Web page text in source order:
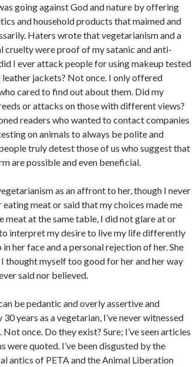
going against God and nature by offering
and household products that maimed and
Haters wrote that vegetarianism and a
cruelty were proof of my satanic and anti-
I ever attack people for using makeup tested
jackets? Not once. I only offered
cared to find out about them. Did my
or attacks on those with different views?
readers who wanted to contact companies
on animals to always be polite and
truly detest those of us who suggest that
are possible and even beneficial.
as an affront to her, though I never
meat or said that my choices made me
meat at the same table, I did not glare at or
to interpret my desire to live my life differently
her face and a personal rejection of her. She
thought myself too good for her and her way
said nor believed.
be pedantic and overly assertive and
years as a vegetarian, I’ve never witnessed
once. Do they exist? Sure; I’ve seen articles
were quoted. I’ve been disgusted by the
antics of PETA and the Animal Liberation